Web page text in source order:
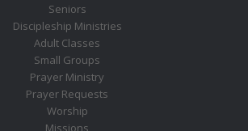
Seniors
Discipleship Ministries
Adult Classes
Small Groups
Prayer Ministry
Prayer Requests
Worship
Missions